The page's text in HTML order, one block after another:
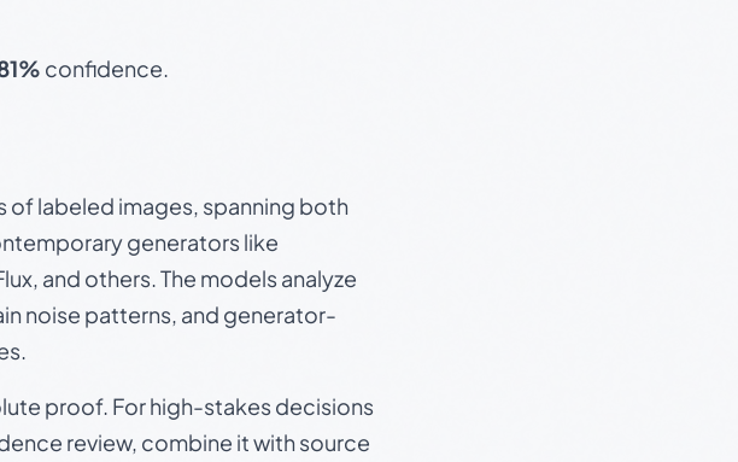
confidence.
of labeled images, spanning both
generators like
and others. The models analyze
noise patterns, and generator-
proof. For high-stakes decisions
review, combine it with source